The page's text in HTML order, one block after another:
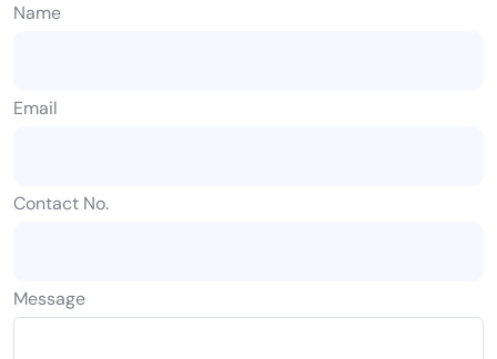
Name
Email
Contact No.
Message